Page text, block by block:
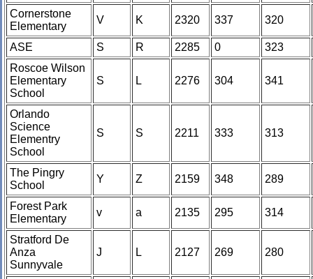
Cornerstone
Elementary
V K 2320 337 320
ASE S R 2285 0
323
Roscoe Wilson
Elementary
School
S L 2276 304 341
Orlando
Science
Elementry
School
S S 2211 333 313
The Pingry
School
Y Z 2159 348 289
Forest Park
Elementary
v a 2135 295 314
Stratford De
Anza
Sunnyvale
J L 2127 269 280